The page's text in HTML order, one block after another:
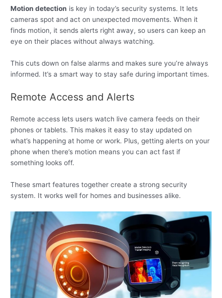
Motion detection is key in today’s security systems. It lets
cameras spot and act on unexpected movements. When it
finds motion, it sends alerts right away, so users can keep an
eye on their places without always watching.
This cuts down on false alarms and makes sure you’re always
informed. It’s a smart way to stay safe during important times.
Remote Access and Alerts
Remote access lets users watch live camera feeds on their
phones or tablets. This makes it easy to stay updated on
what’s happening at home or work. Plus, getting alerts on your
phone when there’s motion means you can act fast if
something looks off.
These smart features together create a strong security
system. It works well for homes and businesses alike.